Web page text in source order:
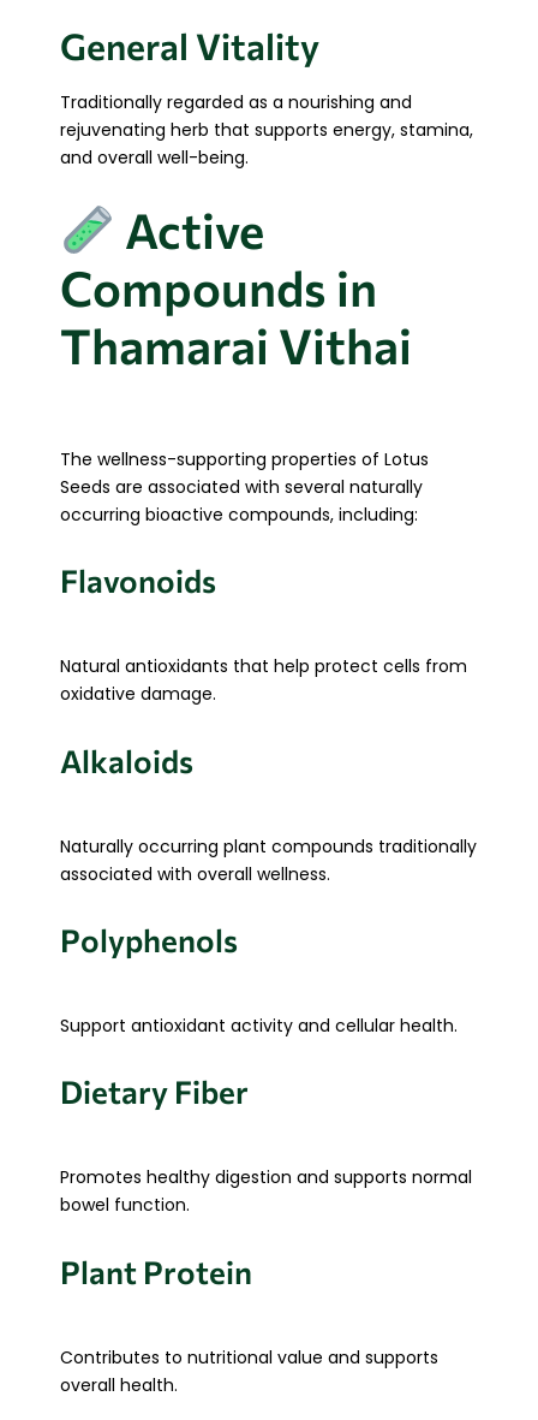
General Vitality
Traditionally regarded as a nourishing and
rejuvenating herb that supports energy, stamina,
and overall well-being.
Active
Compounds in
Thamarai Vithai
The wellness-supporting properties of Lotus
Seeds are associated with several naturally
occurring bioactive compounds, including:
Flavonoids
Natural antioxidants that help protect cells from
oxidative damage.
Alkaloids
Naturally occurring plant compounds traditionally
associated with overall wellness.
Polyphenols
Support antioxidant activity and cellular health.
Dietary Fiber
Promotes healthy digestion and supports normal
bowel function.
Plant Protein
Contributes to nutritional value and supports
overall health.